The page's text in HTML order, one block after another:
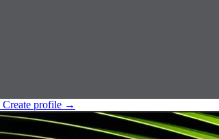
Create profile →